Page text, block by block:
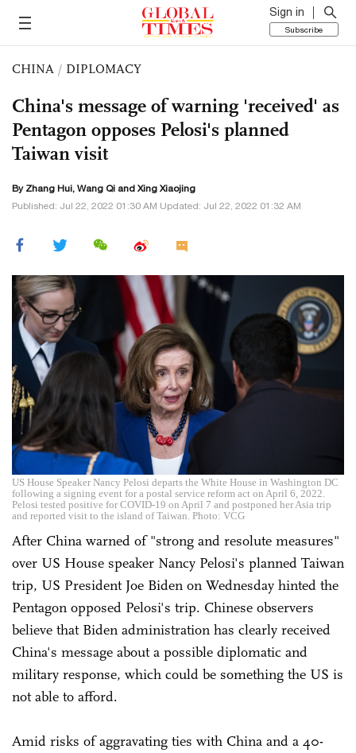
Sign in
Subscribe
CHINA / DIPLOMACY
China's message of warning 'received' as
Pentagon opposes Pelosi's planned
Taiwan visit
By Zhang Hui, Wang Qi and Xing Xiaojing
Published: Jul 22, 2022 01:30 AM Updated: Jul 22, 2022 01:32 AM
US House Speaker Nancy Pelosi departs the White House in Washington DC
following a signing event for a postal service reform act on April 6, 2022.
Pelosi tested positive for COVID-19 on April 7 and postponed her Asia trip
and reported visit to the island of Taiwan. Photo: VCG
After China warned of "strong and resolute measures"
over US House speaker Nancy Pelosi's planned Taiwan
trip, US President Joe Biden on Wednesday hinted the
Pentagon opposed Pelosi's trip. Chinese observers
believe that Biden administration has clearly received
China's message about a possible diplomatic and
military response, which could be something the US is
not able to afford.
Amid risks of aggravating ties with China and a 40-